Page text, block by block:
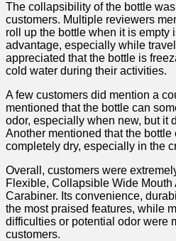
The collapsibility of the bottle
customers. Multiple reviewers
roll up the bottle when it is empty
advantage, especially while
appreciated that the bottle is
cold water during their activities.
A few customers did mention a
mentioned ‌that the bottle can
odor, especially when new, but it
Another mentioned that the
completely‍ dry, especially in the
Overall, customers were
Flexible, Collapsible Wide
Carabiner. Its convenience,
the most praised features, while
difficulties or potential odor were
⁣customers.